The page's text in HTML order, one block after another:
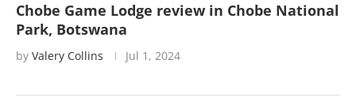
Chobe Game Lodge review in Chobe National
Park, Botswana
by Valery Collins Jul 1, 2024